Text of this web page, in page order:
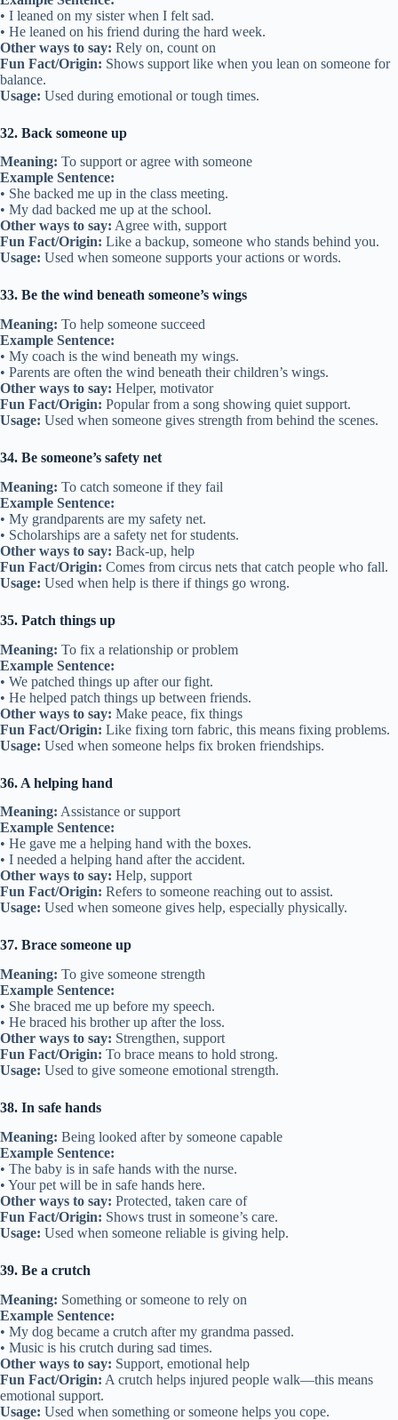
• I leaned on my sister when I felt sad.
• He leaned on his friend during the hard week.
Other ways to say: Rely on, count on
Fun Fact/Origin: Shows support like when you lean on someone for
balance.
Usage: Used during emotional or tough times.
32. Back someone up
Meaning: To support or agree with someone
Example Sentence:
• She backed me up in the class meeting.
• My dad backed me up at the school.
Other ways to say: Agree with, support
Fun Fact/Origin: Like a backup, someone who stands behind you.
Usage: Used when someone supports your actions or words.
33. Be the wind beneath someone’s wings
Meaning: To help someone succeed
Example Sentence:
• My coach is the wind beneath my wings.
• Parents are often the wind beneath their children’s wings.
Other ways to say: Helper, motivator
Fun Fact/Origin: Popular from a song showing quiet support.
Usage: Used when someone gives strength from behind the scenes.
34. Be someone’s safety net
Meaning: To catch someone if they fail
Example Sentence:
• My grandparents are my safety net.
• Scholarships are a safety net for students.
Other ways to say: Back-up, help
Fun Fact/Origin: Comes from circus nets that catch people who fall.
Usage: Used when help is there if things go wrong.
35. Patch things up
Meaning: To fix a relationship or problem
Example Sentence:
• We patched things up after our fight.
• He helped patch things up between friends.
Other ways to say: Make peace, fix things
Fun Fact/Origin: Like fixing torn fabric, this means fixing problems.
Usage: Used when someone helps fix broken friendships.
36. A helping hand
Meaning: Assistance or support
Example Sentence:
• He gave me a helping hand with the boxes.
• I needed a helping hand after the accident.
Other ways to say: Help, support
Fun Fact/Origin: Refers to someone reaching out to assist.
Usage: Used when someone gives help, especially physically.
37. Brace someone up
Meaning: To give someone strength
Example Sentence:
• She braced me up before my speech.
• He braced his brother up after the loss.
Other ways to say: Strengthen, support
Fun Fact/Origin: To brace means to hold strong.
Usage: Used to give someone emotional strength.
38. In safe hands
Meaning: Being looked after by someone capable
Example Sentence:
• The baby is in safe hands with the nurse.
• Your pet will be in safe hands here.
Other ways to say: Protected, taken care of
Fun Fact/Origin: Shows trust in someone’s care.
Usage: Used when someone reliable is giving help.
39. Be a crutch
Meaning: Something or someone to rely on
Example Sentence:
• My dog became a crutch after my grandma passed.
• Music is his crutch during sad times.
Other ways to say: Support, emotional help
Fun Fact/Origin: A crutch helps injured people walk—this means
emotional support.
Usage: Used when something or someone helps you cope.